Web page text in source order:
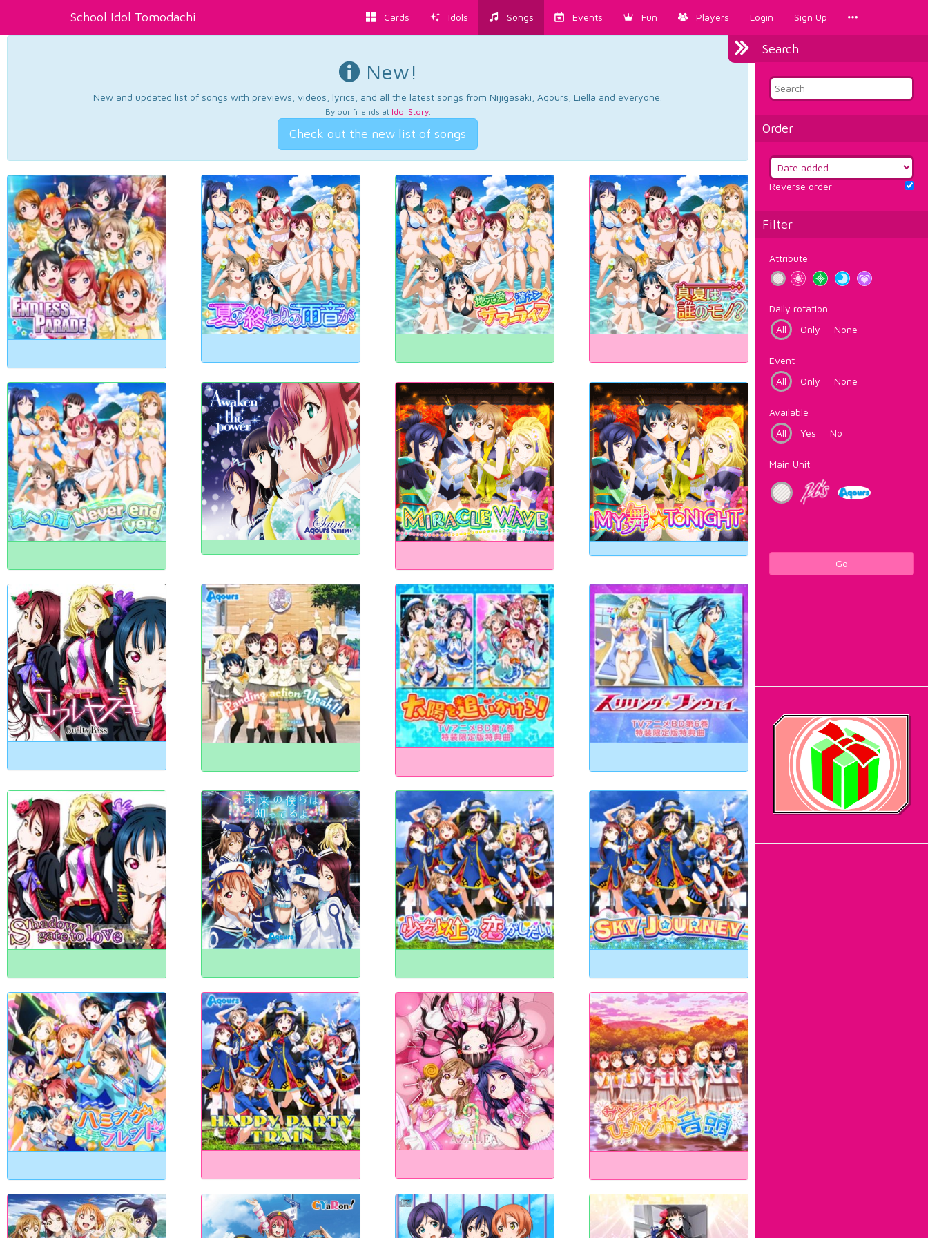
School Idol Tomodachi Cards Idols Songs Events Fun Players Login Sign Up
Search
Order
Reverse order
Filter
Attribute
Daily rotation
All
Only None
Event
All
Only None
Available
All
Yes No
Main Unit
Go
New!
New and updated list of songs with previews, videos, lyrics, and all the latest songs from Nijigasaki, Aqours, Liella and everyone.
By our friends at Idol Story.
Check out the new list of songs